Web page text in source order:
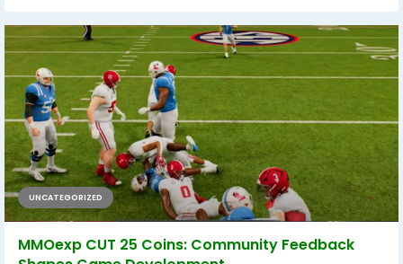
UNCATEGORIZED
MMOexp CUT 25 Coins: Community Feedback